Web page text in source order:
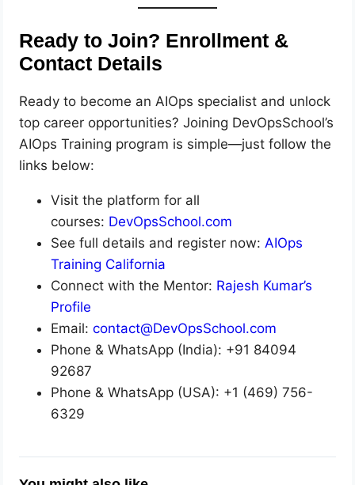
Ready to Join? Enrollment &
Contact Details
Ready to become an AIOps specialist and unlock
top career opportunities? Joining DevOpsSchool’s
AIOps Training program is simple—just follow the
links below:
Visit the platform for all
courses: DevOpsSchool.com
See full details and register now:AIOps
Training California
Connect with the Mentor: Rajesh Kumar’s
Profile
Email:contact@DevOpsSchool.com
Phone & WhatsApp (India): +91 84094
92687
Phone & WhatsApp (USA): +1 (469) 756-
6329